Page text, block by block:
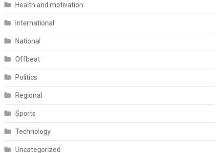
Health and motivation
International
National
Offbeat
Politics
Regional
Sports
Technology
Uncategorized